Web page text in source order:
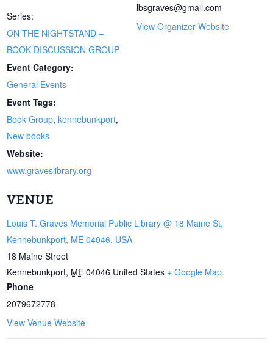
Series:
ON THE NIGHTSTAND –
BOOK DISCUSSION GROUP
Event Category:
General Events
Event Tags:
Book Group,kennebunkport,
New books
Website:
www.graveslibrary.org
VENUE
Louis T. Graves Memorial Public Library @ 18 Maine St,
Kennebunkport, ME 04046, USA
18 Maine Street
Kennebunkport, ME 04046 United States + Google Map
Phone
2079672778
View Venue Website
lbsgraves@gmail.com
View Organizer Website